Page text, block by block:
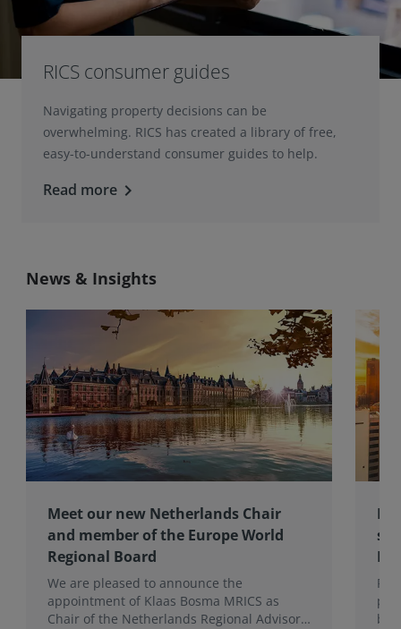
RICS consumer guides
Navigating property decisions can be
overwhelming. RICS has created a library of free,
easy-to-understand consumer guides to help.
Read more keyboard_arrow_right
News & Insights
Meet our new Netherlands Chair
and member of the Europe World
Regional Board
We are pleased to announce the
appointment of Klaas Bosma MRICS as
Chair of the Netherlands Regional Advisory